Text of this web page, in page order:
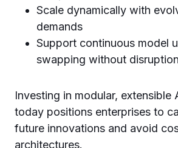
Scale dynamically with
demands
Support continuous model
swapping without disruption
Investing in modular, extensible
today positions enterprises to
future innovations and avoid
architectures.